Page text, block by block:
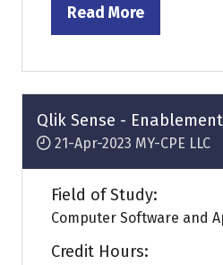
Read More
(opens
a
new
tab)
Qlik Sense -
21-Apr-2023 MY-CPE LLC
Field of Study:
Computer Software and
Credit Hours: